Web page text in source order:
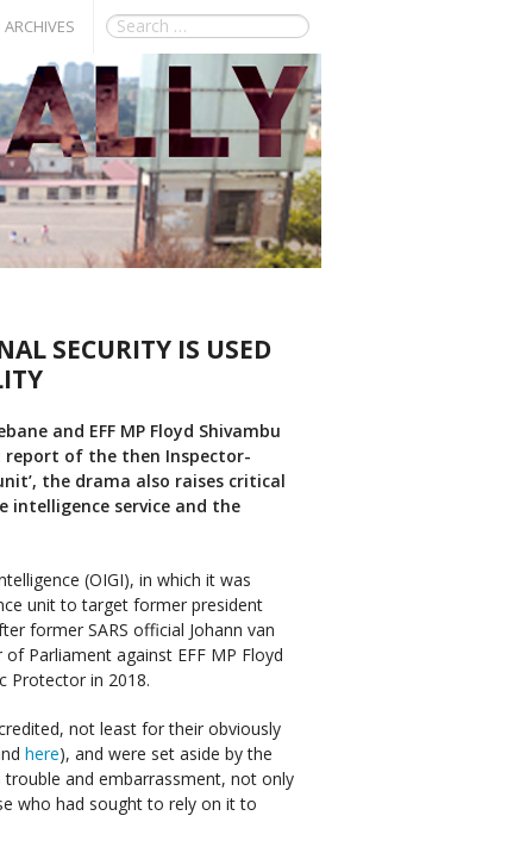
ARCHIVES
SECURITY IS USED
and EFF MP Floyd Shivambu
of the then Inspector-
the drama also raises critical
intelligence service and the
(OIGI), in which it was
unit to target former president
former SARS official Johann van
Parliament against EFF MP Floyd
Protector in 2018.
not least for their obviously
here), and were set aside by the
trouble and embarrassment, not only
who had sought to rely on it to